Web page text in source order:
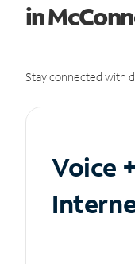
in
Stay connected with
Voice